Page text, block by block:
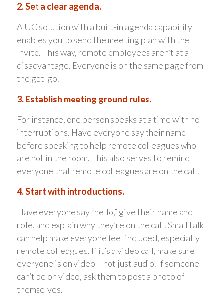
2. Set a clear agenda.
A UC solution with a built-in agenda capability
enables you to send the meeting plan with the
invite. This way, remote employees aren’t at a
disadvantage. Everyone is on the same page from
the get-go.
3. Establish meeting ground rules.
For instance, one person speaks at a time with no
interruptions. Have everyone say their name
before speaking to help remote colleagues who
are not in the room. This also serves to remind
everyone that remote colleagues are on the call.
4. Start with introductions.
Have everyone say “hello,” give their name and
role, and explain why they’re on the call. Small talk
can help make everyone feel included, especially
remote colleagues. If it’s a video call, make sure
everyone is on video – not just audio. If someone
can’t be on video, ask them to post a photo of
themselves.